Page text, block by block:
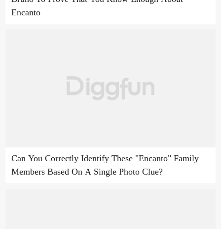
Encanto
Can You Correctly Identify These "Encanto" Family
Members Based On A Single Photo Clue?